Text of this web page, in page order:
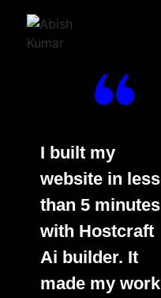
I built my
website in less
than 5 minutes
with Hostcraft
Ai builder. It
made my work